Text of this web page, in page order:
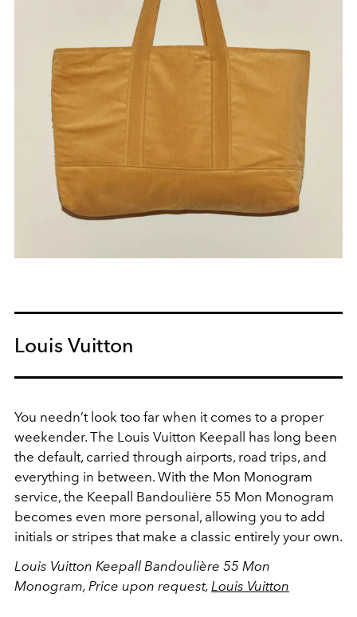
Louis Vuitton
You needn’t look too far when it comes to a proper
weekender. The Louis Vuitton Keepall has long been
the default, carried through airports, road trips, and
everything in between. With the Mon Monogram
service, the Keepall Bandoulière 55 Mon Monogram
becomes even more personal, allowing you to add
initials or stripes that make a classic entirely your own.
Louis Vuitton Keepall Bandoulière 55 Mon
Monogram, Price upon request, Louis Vuitton